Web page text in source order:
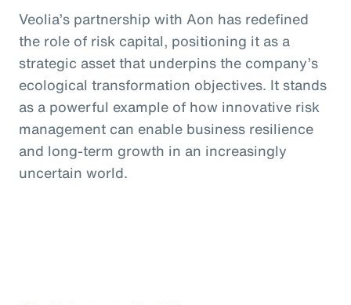
Veolia’s partnership with Aon has redefined
the role of risk capital, positioning it as a
strategic asset that underpins the company’s
ecological transformation objectives. It stands
as a powerful example of how innovative risk
management can enable business resilience
and long-term growth in an increasingly
uncertain world.